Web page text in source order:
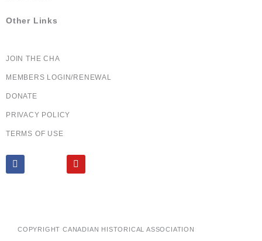
Other Links
JOIN THE CHA
MEMBERS LOGIN/RENEWAL
DONATE
PRIVACY POLICY
TERMS OF USE
F
a
c
k
r
Y
o
u
COPYRIGHT CANADIAN HISTORICAL ASSOCIATION